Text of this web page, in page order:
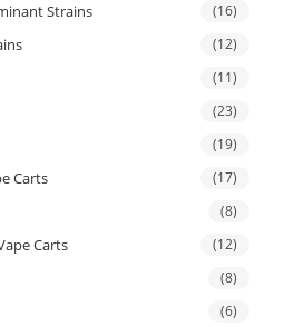
Strains (16)
(12)
(11)
(23)
(19)
Carts (17)
(8)
Carts (12)
(8)
(6)